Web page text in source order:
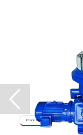
Click Here